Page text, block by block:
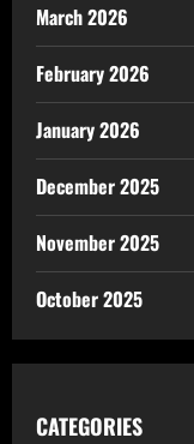
March 2026
February 2026
January 2026
December 2025
November 2025
October 2025
CATEGORIES